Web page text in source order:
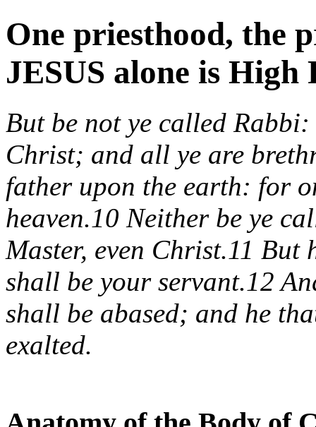
One priesthood, the
JESUS alone is High
But be not ye called
Christ; and all ye are
father upon the earth: for
heaven.10 Neither be ye
Master, even Christ.11 But
shall be your servant.12
shall be abased; and he
exalted.